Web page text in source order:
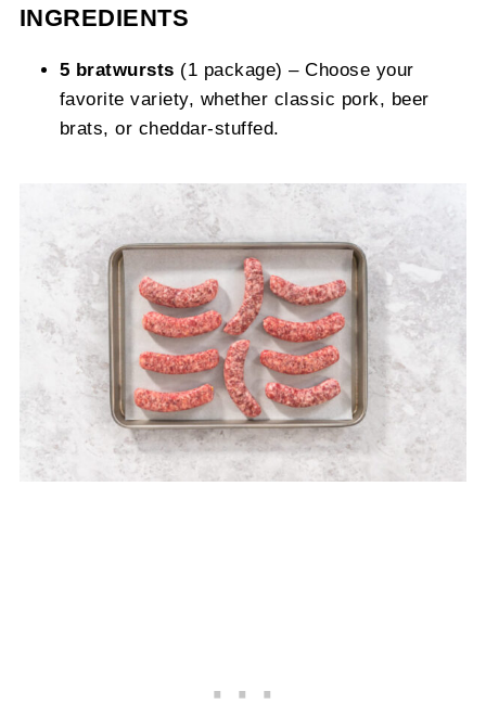
INGREDIENTS
5 bratwursts (1 package) – Choose your
favorite variety, whether classic pork, beer
brats, or cheddar-stuffed.